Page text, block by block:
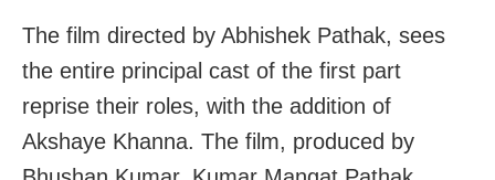
The film directed by Abhishek Pathak, sees
the entire principal cast of the first part
reprise their roles, with the addition of
Akshaye Khanna. The film, produced by